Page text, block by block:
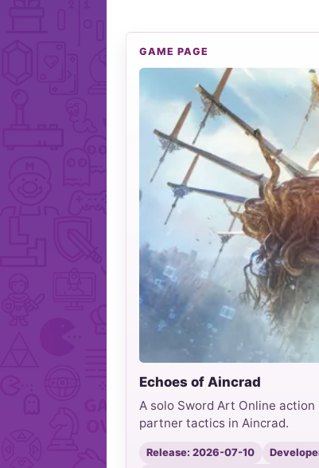
GAME PAGE
Echoes of Aincrad
A solo Sword Art Online
partner tactics in Aincrad.
Release: 2026-07-10